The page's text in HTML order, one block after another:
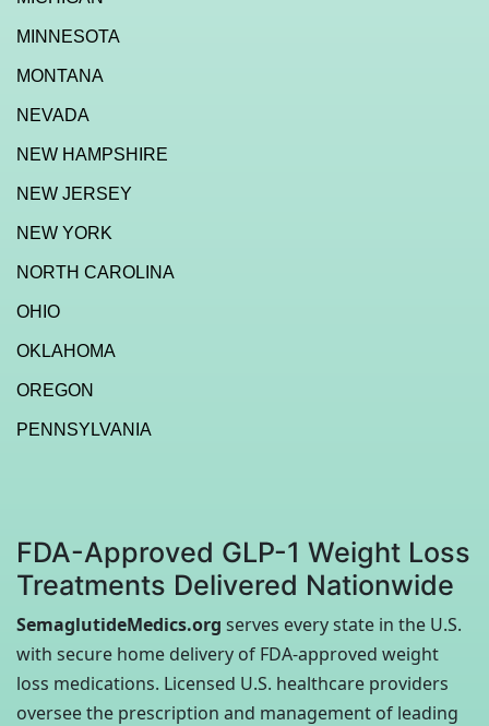
MINNESOTA
MONTANA
NEVADA
NEW HAMPSHIRE
NEW JERSEY
NEW YORK
NORTH CAROLINA
OHIO
OKLAHOMA
OREGON
PENNSYLVANIA
FDA-Approved GLP-1 Weight Loss
Treatments Delivered Nationwide
SemaglutideMedics.org serves every state in the U.S.
with secure home delivery of FDA-approved weight
loss medications. Licensed U.S. healthcare providers
oversee the prescription and management of leading